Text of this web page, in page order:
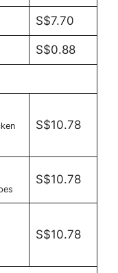
S$7.70
S$0.88
S$10.78
S$10.78
S$10.78